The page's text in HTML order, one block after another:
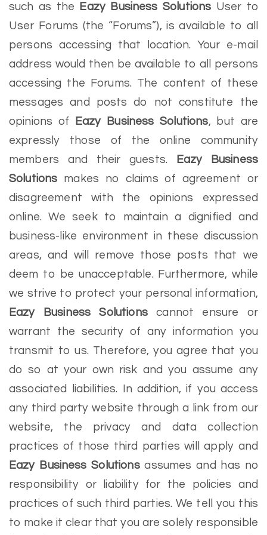
such as the
Eazy Business Solutions User to
User Forums (the “Forums”), is available to all
persons accessing that location. Your e-mail
address would then be available to all persons
accessing the Forums. The content of these
messages and posts do not constitute the
opinions of
Eazy Business Solutions, but are
expressly those of the online community
members and their guests.
Eazy Business
Solutions makes no claims of agreement or
disagreement with the opinions expressed
online. We seek to maintain a dignified and
business-like environment in these discussion
areas, and will remove those posts that we
deem to be unacceptable. Furthermore, while
we strive to protect your personal information,
Eazy Business Solutionscannot ensure or
warrant the security of any information you
transmit to us. Therefore, you agree that you
do so at your own risk and you assume any
associated liabilities. In addition, if you access
any third party website through a link from our
website, the privacy and data collection
practices of those third parties will apply and
Eazy Business Solutionsassumes and has no
responsibility or liability for the policies and
practices of such third parties. We tell you this
to make it clear that you are solely responsible